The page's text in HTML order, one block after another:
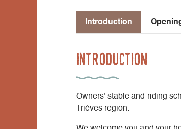
Introduction
Introduction
Owners' stable and riding
Trièves region.